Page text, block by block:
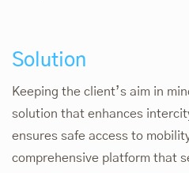
Solution
Keeping the client’s aim in
solution that enhances
ensures safe access to
comprehensive platform that